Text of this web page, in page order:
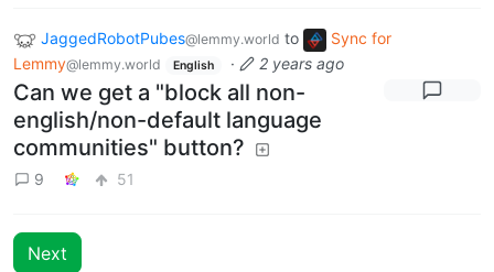
JaggedRobotPubes@lemmy.world to
Sync for
Lemmy@lemmy.world English · 2 years ago
Can we get a "block all non-
english/non-default language
communities" button?
9 51
Next